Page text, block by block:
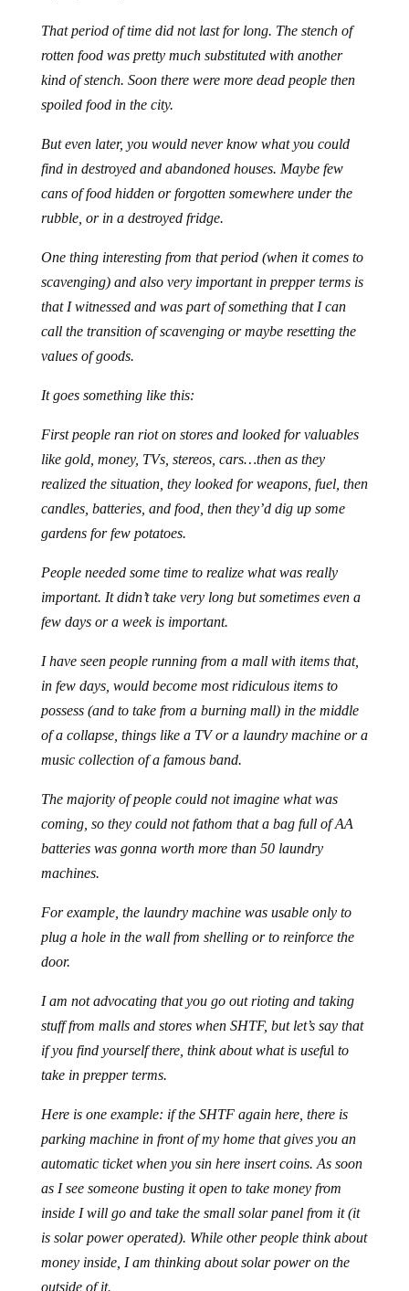
That period of time did not last for long. The stench of
rotten food was pretty much substituted with another
kind of stench. Soon there were more dead people then
spoiled food in the city.
But even later, you would never know what you could
find in destroyed and abandoned houses. Maybe few
cans of food hidden or forgotten somewhere under the
rubble, or in a destroyed fridge.
One thing interesting from that period (when it comes to
scavenging) and also very important in prepper terms is
that I witnessed and was part of something that I can
call the transition of scavenging or maybe resetting the
values of goods.
It goes something like this:
First people ran riot on stores and looked for valuables
like gold, money, TVs, stereos, cars…then as they
realized the situation, they looked for weapons, fuel, then
candles, batteries, and food, then they’d dig up some
gardens for few potatoes.
People needed some time to realize what was really
important. It didn’t take very long but sometimes even a
few days or a week is important.
I have seen people running from a mall with items that,
in few days, would become most ridiculous items to
possess (and to take from a burning mall) in the middle
of a collapse, things like a TV or a laundry machine or a
music collection of a famous band.
The majority of people could not imagine what was
coming, so they could not fathom that a bag full of AA
batteries was gonna worth more than 50 laundry
machines.
For example, the laundry machine was usable only to
plug a hole in the wall from shelling or to reinforce the
door.
I am not advocating that you go out rioting and taking
stuff from malls and stores when SHTF, but let’s say that
if you find yourself there, think about what is useful to
take in prepper terms.
Here is one example: if the SHTF again here, there is
parking machine in front of my home that gives you an
automatic ticket when you sin here insert coins. As soon
as I see someone busting it open to take money from
inside I will go and take the small solar panel from it (it
is solar power operated). While other people think about
money inside, I am thinking about solar power on the
outside of it.